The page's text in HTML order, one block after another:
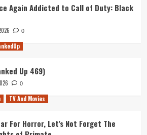
Again Addicted to Call of Duty: Black
0
Up 469)
0
TV And Movies
For Horror, Let’s Not Forget The